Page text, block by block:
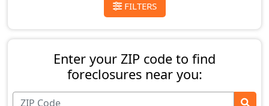
FILTERS
Enter your ZIP code to find
foreclosures near you: